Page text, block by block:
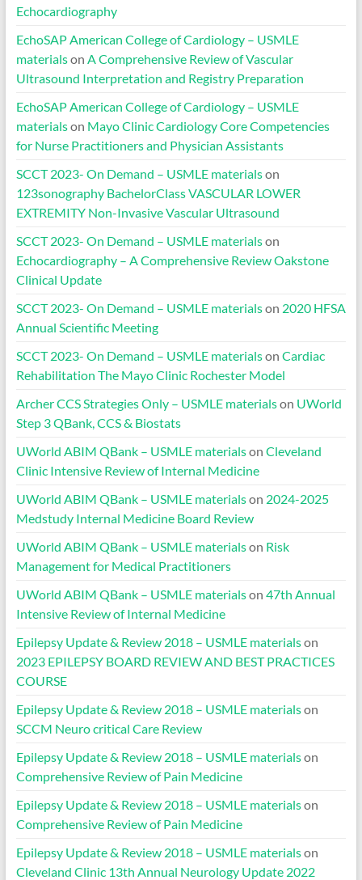
Echocardiography
EchoSAP American College of Cardiology – USMLE
materialson A Comprehensive Review of Vascular
Ultrasound Interpretation and Registry Preparation
EchoSAP American College of Cardiology – USMLE
materialson Mayo Clinic Cardiology Core Competencies
for Nurse Practitioners and Physician Assistants
SCCT 2023- On Demand – USMLE materialson
123sonography BachelorClass VASCULAR LOWER
EXTREMITY Non-Invasive Vascular Ultrasound
SCCT 2023- On Demand – USMLE materialson
Echocardiography – A Comprehensive Review Oakstone
Clinical Update
SCCT 2023- On Demand – USMLE materialson 2020 HFSA
Annual Scientific Meeting
SCCT 2023- On Demand – USMLE materialson Cardiac
Rehabilitation The Mayo Clinic Rochester Model
Archer CCS Strategies Only – USMLE materialson UWorld
Step 3 QBank, CCS & Biostats
UWorld ABIM QBank – USMLE materialson Cleveland
Clinic Intensive Review of Internal Medicine
UWorld ABIM QBank – USMLE materialson 2024-2025
Medstudy Internal Medicine Board Review
UWorld ABIM QBank – USMLE materialson Risk
Management for Medical Practitioners
UWorld ABIM QBank – USMLE materialson 47th Annual
Intensive Review of Internal Medicine
Epilepsy Update & Review 2018 – USMLE materialson
2023 EPILEPSY BOARD REVIEW AND BEST PRACTICES
COURSE
Epilepsy Update & Review 2018 – USMLE materialson
SCCM Neuro critical Care Review
Epilepsy Update & Review 2018 – USMLE materialson
Comprehensive Review of Pain Medicine
Epilepsy Update & Review 2018 – USMLE materialson
Comprehensive Review of Pain Medicine
Epilepsy Update & Review 2018 – USMLE materialson
Cleveland Clinic 13th Annual Neurology Update 2022